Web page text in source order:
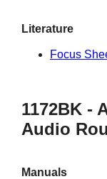
Literature
Focus
1172BK -
Audio
Manuals